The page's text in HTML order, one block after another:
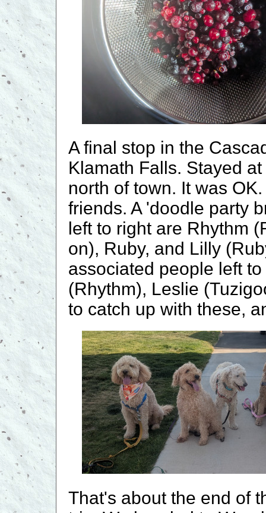
A final stop in the
Klamath Falls. Stayed
north of town. It was
friends. A 'doodle party
left to right are Rhythm
on), Ruby, and Lilly
associated people left
(Rhythm), Leslie
to catch up with these,
That's about the end of